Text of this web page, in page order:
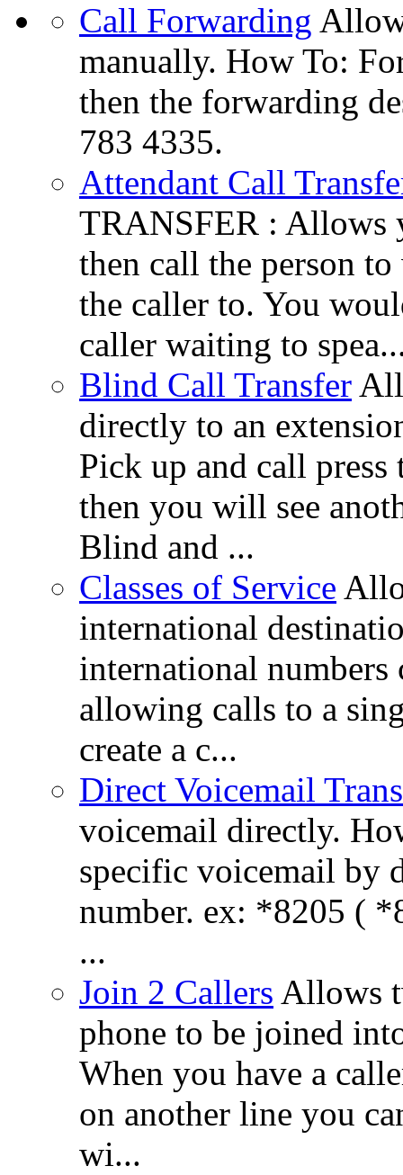
Call Forwarding
manually. How To:
then the forwarding
783 4335.
Attendant Call
TRANSFER : Allows
then call the person
the caller to. You
caller waiting to
Blind Call Transfer
directly to an
Pick up and call press
then you will see
Blind and ...
Classes of Service
international
international numbers
allowing calls to a
create a c...
Direct Voicemail
voicemail directly.
specific voicemail by
number. ex: *8205 (
...
Join 2 Callers Allows
phone to be joined
When you have a
on another line you
wi...